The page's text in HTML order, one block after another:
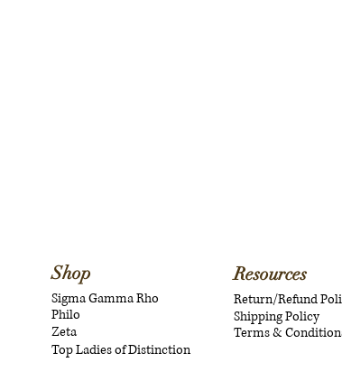
Shop
Sigma Gamma Rho
Philo
Zeta
Top Ladies of Distinction
Resources
Return/Refund
Shipping Policy
Terms &